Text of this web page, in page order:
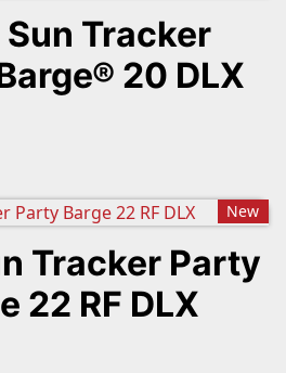
Tracker
20 DLX
New
Tracker Party
22 RF DLX